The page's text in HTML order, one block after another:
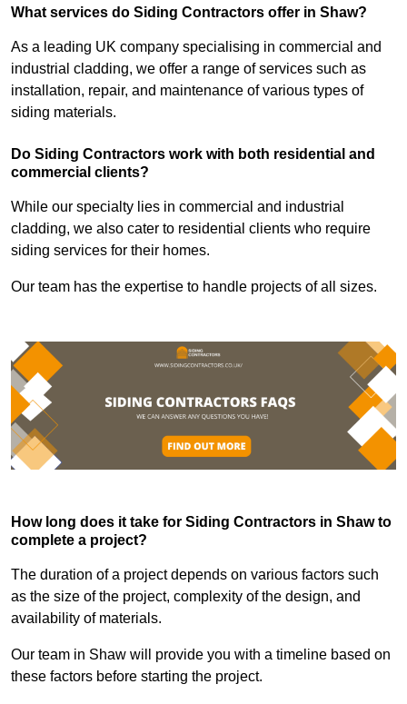
What services do Siding Contractors offer in Shaw?
As a leading UK company specialising in commercial and
industrial cladding, we offer a range of services such as
installation, repair, and maintenance of various types of
siding materials.
Do Siding Contractors work with both residential and
commercial clients?
While our specialty lies in commercial and industrial
cladding, we also cater to residential clients who require
siding services for their homes.
Our team has the expertise to handle projects of all sizes.
How long does it take for Siding Contractors in Shaw to
complete a project?
The duration of a project depends on various factors such
as the size of the project, complexity of the design, and
availability of materials.
Our team in Shaw will provide you with a timeline based on
these factors before starting the project.